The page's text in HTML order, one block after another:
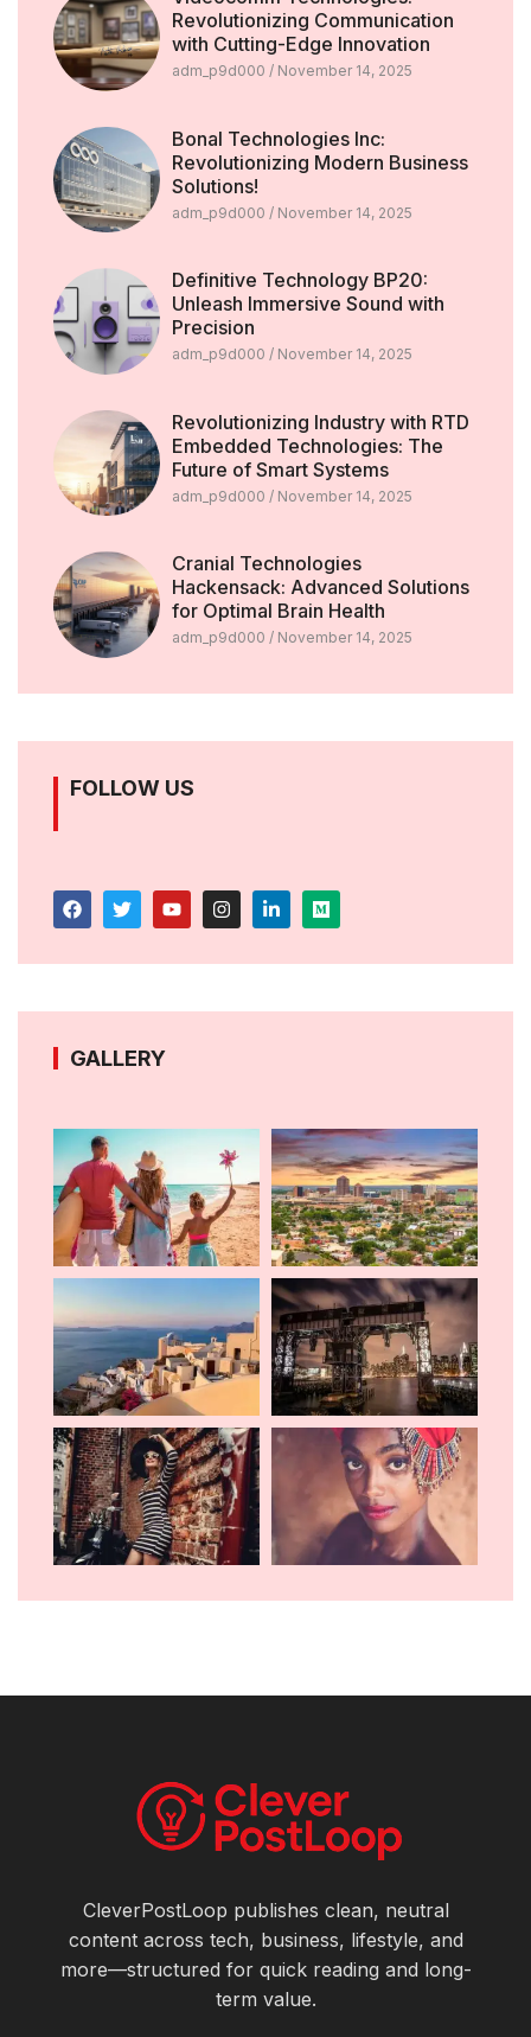
Revolutionizing Communication
with Cutting-Edge Innovation
adm_p9d000 November 14, 2025
Bonal Technologies Inc:
Revolutionizing Modern Business
Solutions!
adm_p9d000 November 14, 2025
Definitive Technology BP20:
Unleash Immersive Sound with
Precision
adm_p9d000 November 14, 2025
Revolutionizing Industry with RTD
Embedded Technologies: The
Future of Smart Systems
adm_p9d000 November 14, 2025
Cranial Technologies
Hackensack: Advanced Solutions
for Optimal Brain Health
adm_p9d000 November 14, 2025
FOLLOW US
GALLERY
CleverPostLoop publishes clean, neutral
content across tech, business, lifestyle, and
more—structured for quick reading and long-
term value.